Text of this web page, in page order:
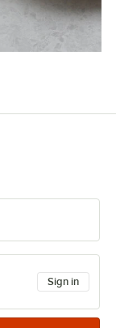
Sign in